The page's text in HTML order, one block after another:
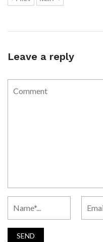
Leave a reply